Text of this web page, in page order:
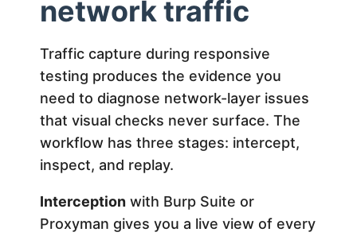
network traffic
Traffic capture during responsive
testing produces the evidence you
need to diagnose network-layer issues
that visual checks never surface. The
workflow has three stages: intercept,
inspect, and replay.
Interception with Burp Suite or
Proxyman gives you a live view of every